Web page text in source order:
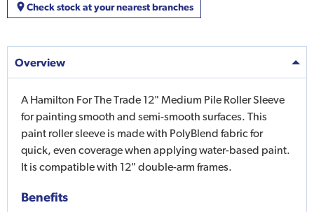
Check stock at your nearest branches
Overview
A Hamilton For The Trade 12" Medium Pile Roller Sleeve
for painting smooth and semi-smooth surfaces. This
paint roller sleeve is made with PolyBlend fabric for
quick, even coverage when applying water-based paint.
It is compatible with 12" double-arm frames.
Benefits